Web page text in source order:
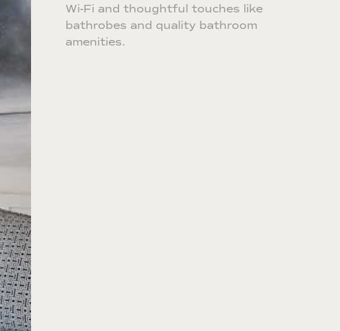
Wi-Fi and thoughtful touches like
bathrobes and quality bathroom
amenities.